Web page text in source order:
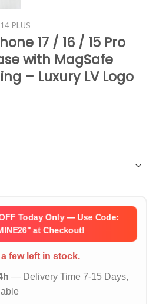
PLUS
17 / 16 / 15 Pro
with MagSafe
– Luxury LV Logo
Today Only — Use Code:
at Checkout!
few left in stock.
— Delivery Time 7-15 Days,